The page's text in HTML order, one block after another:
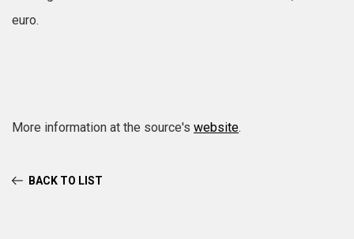
euro.
More information at the source's website.
BACK TO LIST